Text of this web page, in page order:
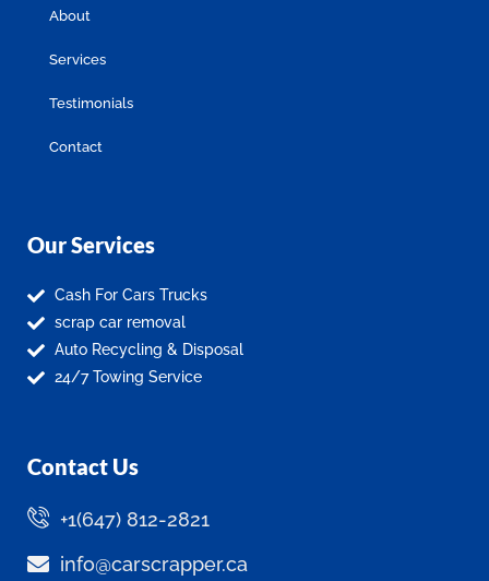
About
Services
Testimonials
Contact
Our Services
Cash For Cars Trucks
scrap car removal
Auto Recycling & Disposal
24/7 Towing Service
Contact Us
+1(647) 812-2821
info@carscrapper.ca